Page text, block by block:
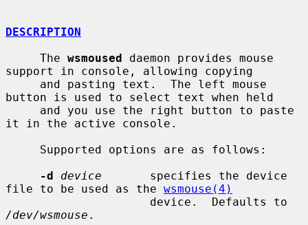
DESCRIPTION
     The
wsmoused daemon provides mouse
support in console, allowing copying
button is used to select text when held
it in the active console.
-d
device
       specifies the device
file to be used as the wsmouse(4)
/dev/wsmouse .